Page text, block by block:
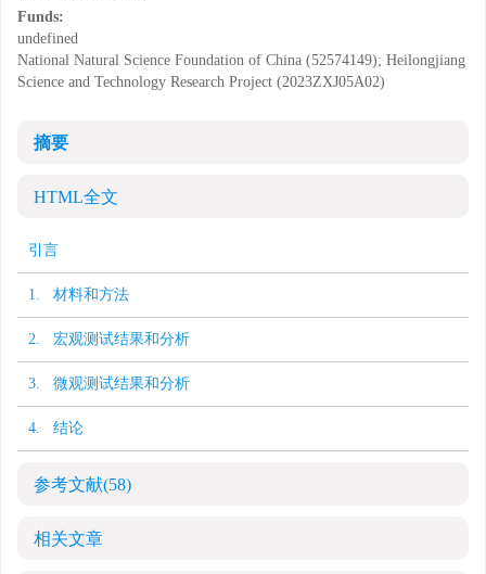
Funds:
undefined
National Natural Science Foundation of China (52574149); Heilongjiang
Science and Technology Research Project (2023ZXJ05A02)
摘要
HTML全文
引言
1. 材料和方法
2. 宏观测试结果和分析
3. 微观测试结果和分析
4. 结论
参考文献(58)
相关文章